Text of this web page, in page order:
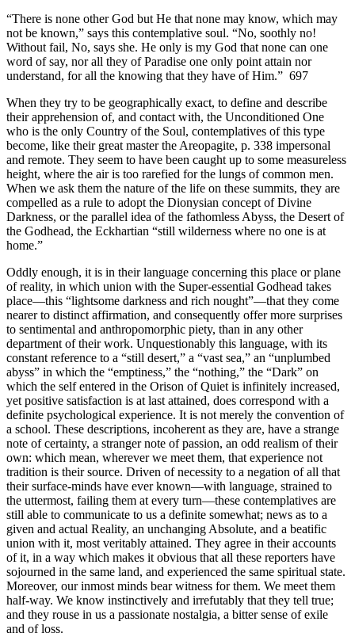
“There is none other God but He that none may know, which may
not be known,” says this contemplative soul. “No, soothly no!
Without fail, No, says she. He only is my God that none can one
word of say, nor all they of Paradise one only point attain nor
understand, for all the knowing that they have of Him.” 697
When they try to be geographically exact, to define and describe
their apprehension of, and contact with, the Unconditioned One
who is the only Country of the Soul, contemplatives of this type
become, like their great master the Areopagite, p. 338 impersonal
and remote. They seem to have been caught up to some measureless
height, where the air is too rarefied for the lungs of common men.
When we ask them the nature of the life on these summits, they are
compelled as a rule to adopt the Dionysian concept of Divine
Darkness, or the parallel idea of the fathomless Abyss, the Desert of
the Godhead, the Eckhartian “still wilderness where no one is at
home.”
Oddly enough, it is in their language concerning this place or plane
of reality, in which union with the Super-essential Godhead takes
place—this “lightsome darkness and rich nought”—that they come
nearer to distinct affirmation, and consequently offer more surprises
to sentimental and anthropomorphic piety, than in any other
department of their work. Unquestionably this language, with its
constant reference to a “still desert,” a “vast sea,” an “unplumbed
abyss” in which the “emptiness,” the “nothing,” the “Dark” on
which the self entered in the Orison of Quiet is infinitely increased,
yet positive satisfaction is at last attained, does correspond with a
definite psychological experience. It is not merely the convention of
a school. These descriptions, incoherent as they are, have a strange
note of certainty, a stranger note of passion, an odd realism of their
own: which mean, wherever we meet them, that experience not
tradition is their source. Driven of necessity to a negation of all that
their surface-minds have ever known—with language, strained to
the uttermost, failing them at every turn—these contemplatives are
still able to communicate to us a definite somewhat; news as to a
given and actual Reality, an unchanging Absolute, and a beatific
union with it, most veritably attained. They agree in their accounts
of it, in a way which makes it obvious that all these reporters have
sojourned in the same land, and experienced the same spiritual state.
Moreover, our inmost minds bear witness for them. We meet them
half-way. We know instinctively and irrefutably that they tell true;
and they rouse in us a passionate nostalgia, a bitter sense of exile
and of loss.